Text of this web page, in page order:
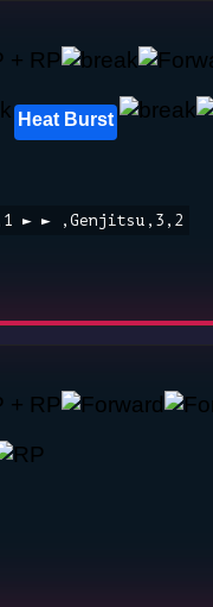
Heat Burst
► ► ,Genjitsu,3,2